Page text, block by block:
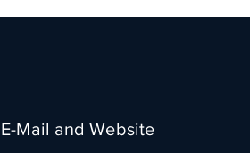
E-Mail and Website